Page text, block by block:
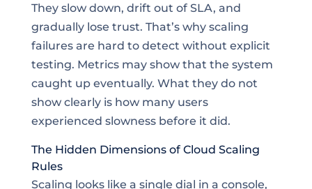
They slow down, drift out of SLA, and
gradually lose trust. That’s why scaling
failures are hard to detect without explicit
testing. Metrics may show that the system
caught up eventually. What they do not
show clearly is how many users
experienced slowness before it did.
The Hidden Dimensions of Cloud Scaling
Rules
Scaling looks like a single dial in a console,